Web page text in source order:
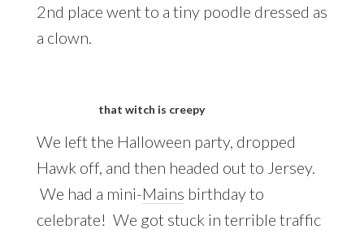
2nd place went to a tiny poodle dressed as
a clown.
that witch is creepy
We left the Halloween party, dropped
Hawk off, and then headed out to Jersey.
We had a mini-Mains birthday to
celebrate! We got stuck in terrible traffic